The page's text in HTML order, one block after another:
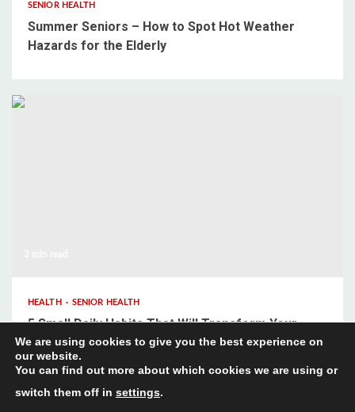
SENIOR HEALTH
Summer Seniors – How to Spot Hot Weather
Hazards for the Elderly
HEALTH SENIOR HEALTH
5 Small Daily Habits That Will Transform Your
Mental Wellbeing
We are using cookies to give you the best experience on
our website.
You can find out more about which cookies we are using or
switch them off in settings.